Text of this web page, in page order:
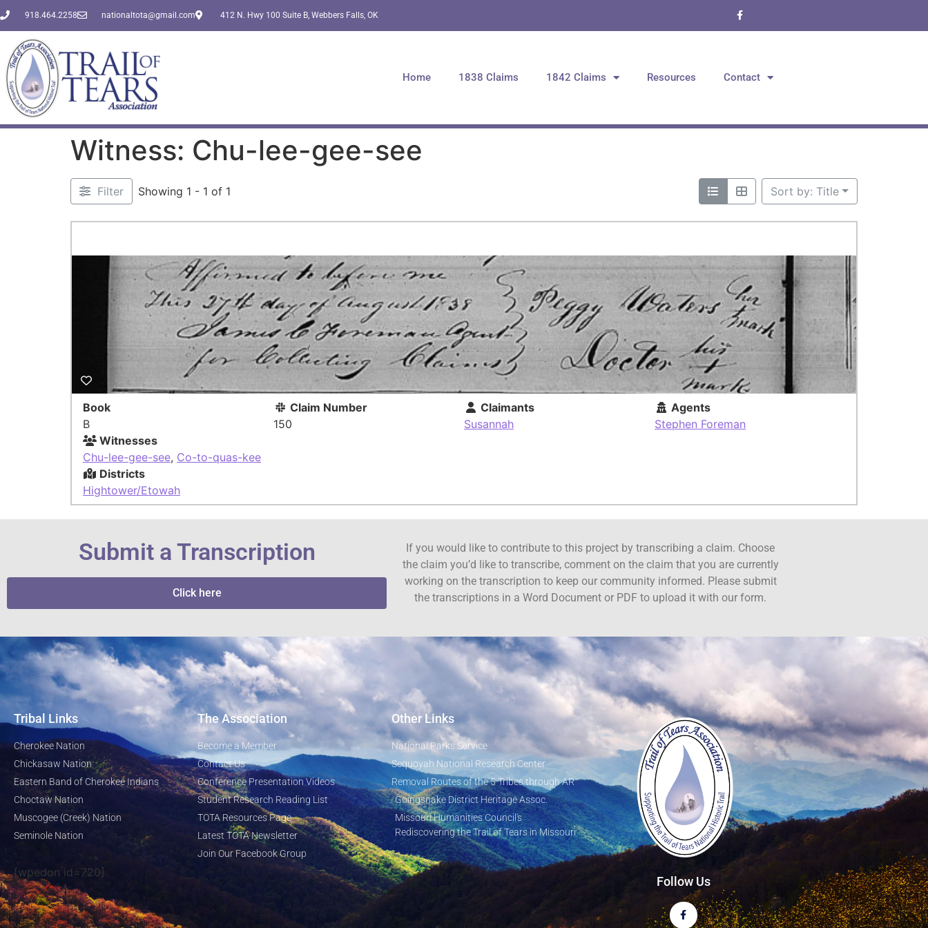
918.464.2258 nationaltota@gmail.com 412 N. Hwy 100 Suite B, Webbers Falls, OK
Home 1838 Claims 1842 Claims Resources Contact
Witness: Chu-lee-gee-see
Filter Showing 1 - 1 of 1 Sort by: Title
Book
B
Claim Number
150
Claimants
Susannah
Agents
Stephen Foreman
Witnesses
Chu-lee-gee-see, Co-to-quas-kee
Districts
Hightower/Etowah
Submit a Transcription
Click here
If you would like to contribute to this project by transcribing a claim. Choose
the claim you’d like to transcribe, comment on the claim that you are currently
working on the transcription to keep our community informed. Please submit
the transcriptions in a Word Document or PDF to upload it with our form.
Tribal Links
Cherokee Nation
Chickasaw Nation
Eastern Band of Cherokee Indians
Choctaw Nation
Muscogee (Creek) Nation
Seminole Nation
[wpedon id=720]
The Association
Become a Member
Contact Us
Conference Presentation Videos
Student Research Reading List
TOTA Resources Page
Latest TOTA Newsletter
Join Our Facebook Group
Other Links
National Parks Service
Sequoyah National Research Center
Removal Routes of the 5 Tribes through AR
Goingsnake District Heritage Assoc.
Missouri Humanities Council's
Rediscovering the Trail of Tears in Missouri
Follow Us